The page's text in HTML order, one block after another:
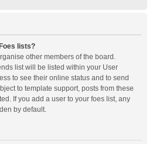
lists?
other members of the board.
list will be listed within your User
to see their online status and to send
to template support, posts from these
If you add a user to your foes list, any
by default.